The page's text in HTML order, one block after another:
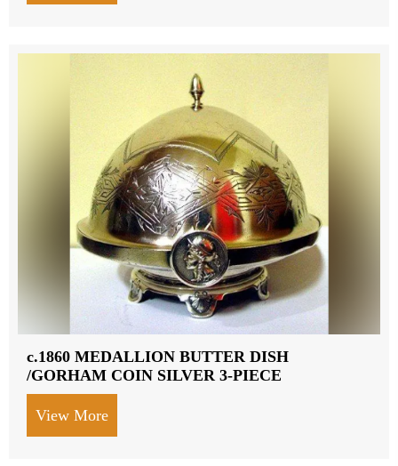
c.1860 MEDALLION BUTTER DISH
/GORHAM COIN SILVER 3-PIECE
View More